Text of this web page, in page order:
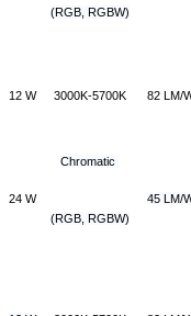
(RGB, RGBW)
12 W 3000K-5700K 82 LM/
24 W
Chromatic
(RGB, RGBW)
45 LM/